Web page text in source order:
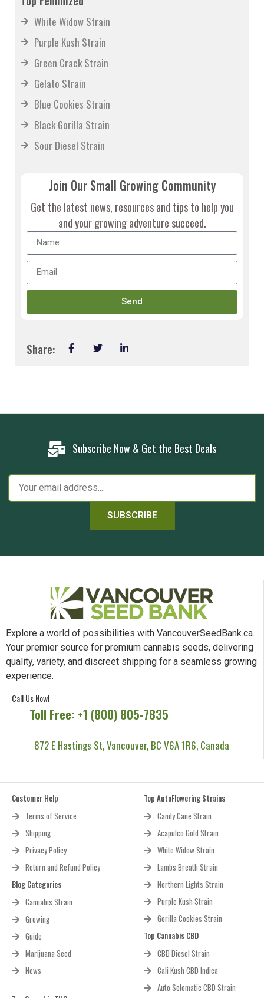
Top Feminized
White Widow Strain
Purple Kush Strain
Green Crack Strain
Gelato Strain
Blue Cookies Strain
Black Gorilla Strain
Join Our Small Growing Community
Get the latest news, resources and tips to help you
and your growing adventure succeed.
SUBSCRIBE
Explore a world of possibilities with VancouverSeedBank.ca.
Your premier source for premium cannabis seeds, delivering
quality, variety, and discreet shipping for a seamless growing
experience.
Call Us Now!
Customer Help
Terms of Service
Shipping
Privacy Policy
Return and Refund Policy
Blog Categories
Cannabis Strain
Growing
Guide
Marijuana Seed
Top AutoFlowering Strains
Candy Cane Strain
Acapulco Gold Strain
White Widow Strain
Lambs Breath Strain
Northern Lights Strain
Purple Kush Strain
Gorilla Cookies Strain
Top Cannabis CBD
CBD Diesel Strain
Cali Kush CBD Indica